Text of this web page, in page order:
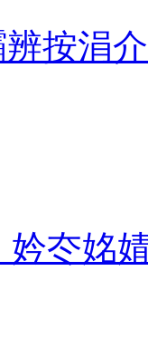
按涓
妗冭姳